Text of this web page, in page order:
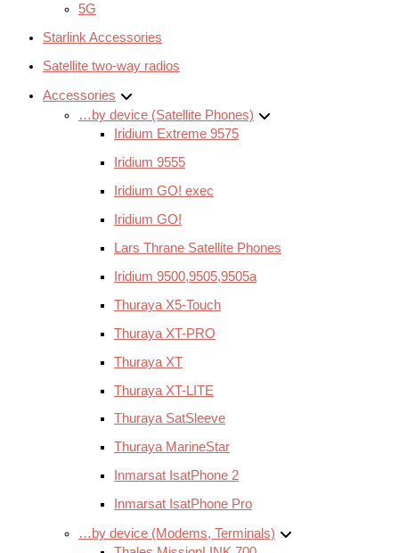
5G
Starlink Accessories
Satellite two-way radios
Accessories
…by device (Satellite Phones)
Iridium Extreme 9575
Iridium 9555
Iridium GO! exec
Iridium GO!
Lars Thrane Satellite Phones
Iridium 9500,9505,9505a
Thuraya X5-Touch
Thuraya XT-PRO
Thuraya XT
Thuraya XT-LITE
Thuraya SatSleeve
Thuraya MarineStar
Inmarsat IsatPhone 2
Inmarsat IsatPhone Pro
…by device (Modems, Terminals)